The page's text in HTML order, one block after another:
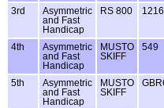
3rd
Asymmetric
and Fast
Handicap
RS 800 1216
4th
Asymmetric
and Fast
Handicap
MUSTO
SKIFF
549
5th
Asymmetric
and Fast
Handicap
MUSTO
SKIFF